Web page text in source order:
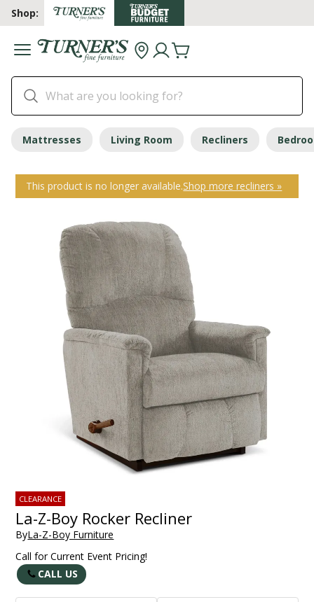
Shop:
Mattresses Living Room Recliners
This product is no longer available.Shop more recliners »
CLEARANCE
La-Z-Boy Rocker Recliner
ByLa-Z-Boy Furniture
Call for Current Event Pricing!
CALL US